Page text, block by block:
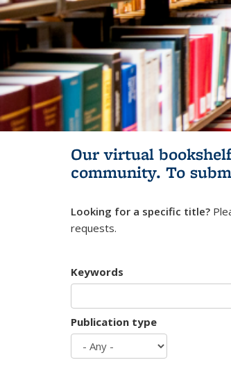
Our virtual
community. To
Looking for a specific title?
requests.
Keywords
Publication type